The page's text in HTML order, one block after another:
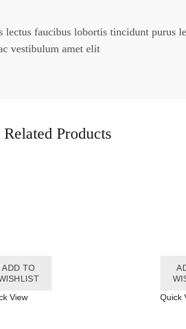
faucibus lobortis tincidunt purus
vestibulum amet elit
Related Products
ADD TO
View
Quick